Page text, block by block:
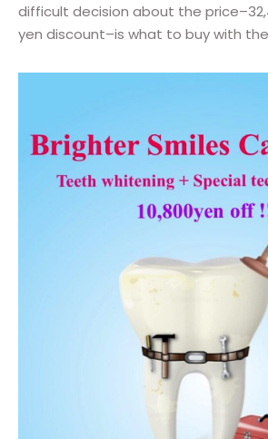
difficult decision about the
yen discount–is what to buy with